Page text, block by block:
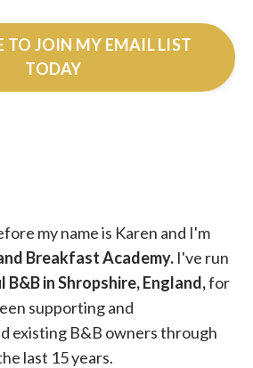
TO JOIN MY EMAIL LIST
TODAY
my name is Karen and I'm
Breakfast Academy. I've run
B&B in Shropshire, England,for
supporting and
existing B&B owners through
last 15 years.